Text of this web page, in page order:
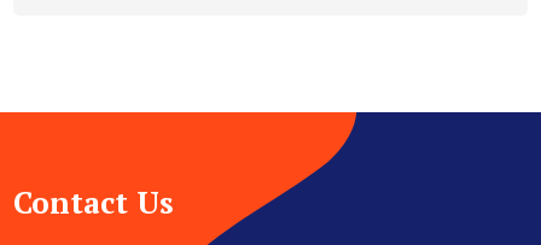
Contact Us